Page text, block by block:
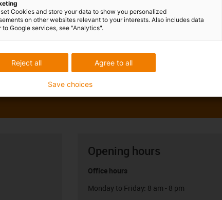
You
Opening hours
Office hours
Monday to Friday: 8 am - 8 pm
Cookies and store your data to show you personalized
on other websites relevant to your interests. Also includes data
to Google services, see "Analytics".
Agree to all
Reject all
Save choices